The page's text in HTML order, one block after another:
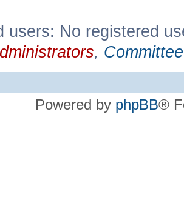
users: No registered
, Committee
Powered by phpBB®